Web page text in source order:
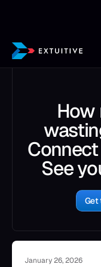
How
See
Get
January 26, 2026